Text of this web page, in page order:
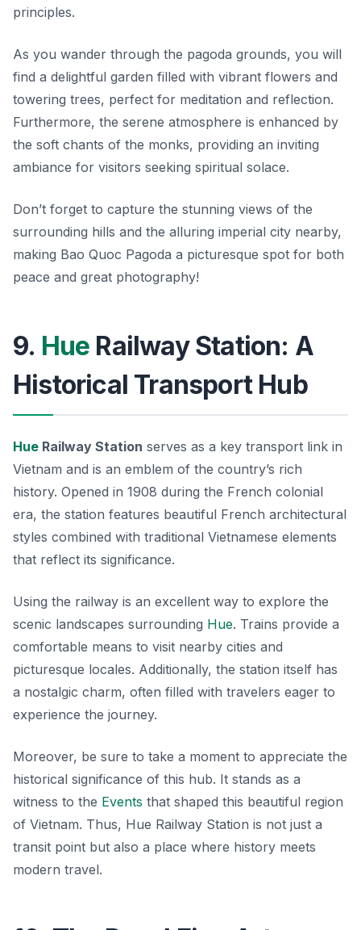
principles.
As you wander through the pagoda grounds, you will
find a delightful garden filled with vibrant flowers and
towering trees, perfect for meditation and reflection.
Furthermore, the serene atmosphere is enhanced by
the soft chants of the monks, providing an inviting
ambiance for visitors seeking spiritual solace.
Don’t forget to capture the stunning views of the
surrounding hills and the alluring imperial city nearby,
making Bao Quoc Pagoda a picturesque spot for both
peace and great photography!
9. Hue Railway Station: A
Historical Transport Hub
Hue Railway Station serves as a key transport link in
Vietnam and is an emblem of the country’s rich
history. Opened in 1908 during the French colonial
era, the station features beautiful French architectural
styles combined with traditional Vietnamese elements
that reflect its significance.
Using the railway is an excellent way to explore the
scenic landscapes surrounding Hue. Trains provide a
comfortable means to visit nearby cities and
picturesque locales. Additionally, the station itself has
a nostalgic charm, often filled with travelers eager to
experience the journey.
Moreover, be sure to take a moment to appreciate the
historical significance of this hub. It stands as a
witness to the Events that shaped this beautiful region
of Vietnam. Thus, Hue Railway Station is not just a
transit point but also a place where history meets
modern travel.